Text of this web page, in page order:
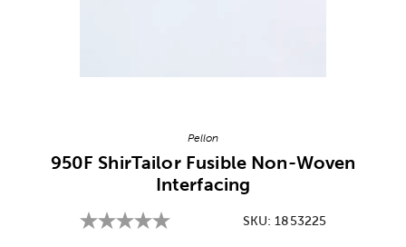
Pellon
950F ShirTailor Fusible Non-Woven
Interfacing
SKU: 1853225